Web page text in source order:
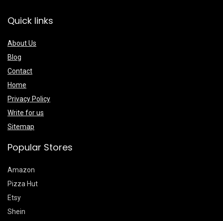
Quick links
About Us
Blog
Contact
Home
Privacy Policy
Write for us
Sitemap
Popular Stores
Amazon
Pizza Hut
Etsy
Shein